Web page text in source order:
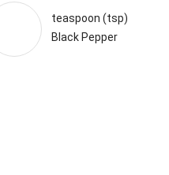
teaspoon (tsp)
Black Pepper